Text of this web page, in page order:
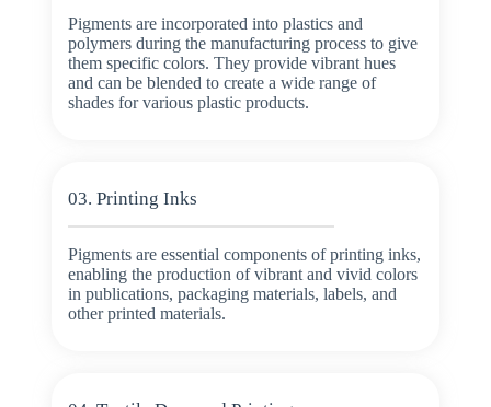
Pigments are incorporated into plastics and
polymers during the manufacturing process to give
them specific colors. They provide vibrant hues
and can be blended to create a wide range of
shades for various plastic products.
03. Printing Inks
Pigments are essential components of printing inks,
enabling the production of vibrant and vivid colors
in publications, packaging materials, labels, and
other printed materials.